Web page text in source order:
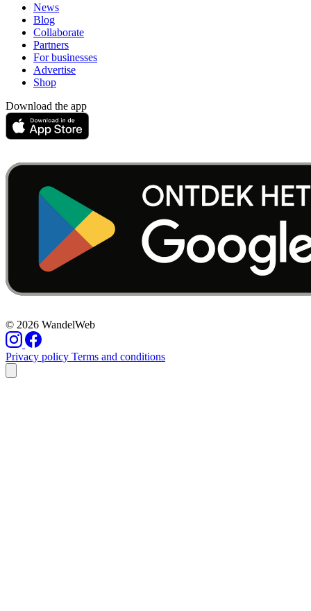
News
Blog
Collaborate
Partners
For businesses
Advertise
Shop
Download the app
© 2026 WandelWeb
Privacy policy Terms and conditions